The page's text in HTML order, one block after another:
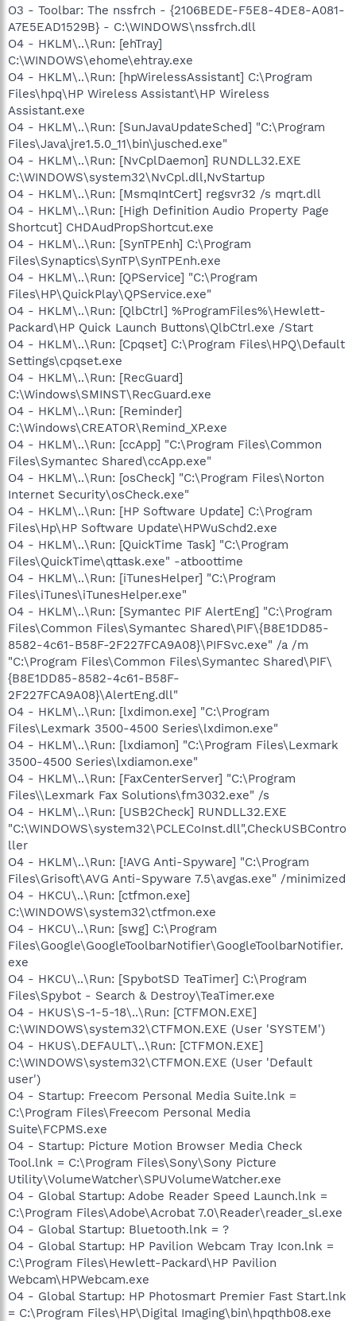
O3 - Toolbar: The nssfrch - {2106BEDE-F5E8-4DE8-A081-
A7E5EAD1529B} - C:\WINDOWS\nssfrch.dll
O4 - HKLM\..\Run: [ehTray]
C:\WINDOWS\ehome\ehtray.exe
O4 - HKLM\..\Run: [hpWirelessAssistant] C:\Program
Files\hpq\HP Wireless Assistant\HP Wireless
Assistant.exe
O4 - HKLM\..\Run: [SunJavaUpdateSched] "C:\Program
Files\Java\jre1.5.0_11\bin\jusched.exe"
O4 - HKLM\..\Run: [NvCplDaemon] RUNDLL32.EXE
C:\WINDOWS\system32\NvCpl.dll,NvStartup
O4 - HKLM\..\Run: [MsmqIntCert] regsvr32 /s mqrt.dll
O4 - HKLM\..\Run: [High Definition Audio Property Page
Shortcut] CHDAudPropShortcut.exe
O4 - HKLM\..\Run: [SynTPEnh] C:\Program
Files\Synaptics\SynTP\SynTPEnh.exe
O4 - HKLM\..\Run: [QPService] "C:\Program
Files\HP\QuickPlay\QPService.exe"
O4 - HKLM\..\Run: [QlbCtrl] %ProgramFiles%\Hewlett-
Packard\HP Quick Launch Buttons\QlbCtrl.exe /Start
O4 - HKLM\..\Run: [Cpqset] C:\Program Files\HPQ\Default
Settings\cpqset.exe
O4 - HKLM\..\Run: [RecGuard]
C:\Windows\SMINST\RecGuard.exe
O4 - HKLM\..\Run: [Reminder]
C:\Windows\CREATOR\Remind_XP.exe
O4 - HKLM\..\Run: [ccApp] "C:\Program Files\Common
Files\Symantec Shared\ccApp.exe"
O4 - HKLM\..\Run: [osCheck] "C:\Program Files\Norton
Internet Security\osCheck.exe"
O4 - HKLM\..\Run: [HP Software Update] C:\Program
Files\Hp\HP Software Update\HPWuSchd2.exe
O4 - HKLM\..\Run: [QuickTime Task] "C:\Program
Files\QuickTime\qttask.exe" -atboottime
O4 - HKLM\..\Run: [iTunesHelper] "C:\Program
Files\iTunes\iTunesHelper.exe"
O4 - HKLM\..\Run: [Symantec PIF AlertEng] "C:\Program
Files\Common Files\Symantec Shared\PIF\{B8E1DD85-
8582-4c61-B58F-2F227FCA9A08}\PIFSvc.exe" /a /m
"C:\Program Files\Common Files\Symantec Shared\PIF\
{B8E1DD85-8582-4c61-B58F-
2F227FCA9A08}\AlertEng.dll"
O4 - HKLM\..\Run: [lxdimon.exe] "C:\Program
Files\Lexmark 3500-4500 Series\lxdimon.exe"
O4 - HKLM\..\Run: [lxdiamon] "C:\Program Files\Lexmark
3500-4500 Series\lxdiamon.exe"
O4 - HKLM\..\Run: [FaxCenterServer] "C:\Program
Files\\Lexmark Fax Solutions\fm3032.exe" /s
O4 - HKLM\..\Run: [USB2Check] RUNDLL32.EXE
"C:\WINDOWS\system32\PCLECoInst.dll",CheckUSBContro
ller
O4 - HKLM\..\Run: [!AVG Anti-Spyware] "C:\Program
Files\Grisoft\AVG Anti-Spyware 7.5\avgas.exe" /minimized
O4 - HKCU\..\Run: [ctfmon.exe]
C:\WINDOWS\system32\ctfmon.exe
O4 - HKCU\..\Run: [swg] C:\Program
Files\Google\GoogleToolbarNotifier\GoogleToolbarNotifier.
exe
O4 - HKCU\..\Run: [SpybotSD TeaTimer] C:\Program
Files\Spybot - Search & Destroy\TeaTimer.exe
O4 - HKUS\S-1-5-18\..\Run: [CTFMON.EXE]
C:\WINDOWS\system32\CTFMON.EXE (User 'SYSTEM')
O4 - HKUS\.DEFAULT\..\Run: [CTFMON.EXE]
C:\WINDOWS\system32\CTFMON.EXE (User 'Default
user')
O4 - Startup: Freecom Personal Media Suite.lnk =
C:\Program Files\Freecom Personal Media
Suite\FCPMS.exe
O4 - Startup: Picture Motion Browser Media Check
Tool.lnk = C:\Program Files\Sony\Sony Picture
Utility\VolumeWatcher\SPUVolumeWatcher.exe
O4 - Global Startup: Adobe Reader Speed Launch.lnk =
C:\Program Files\Adobe\Acrobat 7.0\Reader\reader_sl.exe
O4 - Global Startup: Bluetooth.lnk = ?
O4 - Global Startup: HP Pavilion Webcam Tray Icon.lnk =
C:\Program Files\Hewlett-Packard\HP Pavilion
Webcam\HPWebcam.exe
O4 - Global Startup: HP Photosmart Premier Fast Start.lnk
= C:\Program Files\HP\Digital Imaging\bin\hpqthb08.exe